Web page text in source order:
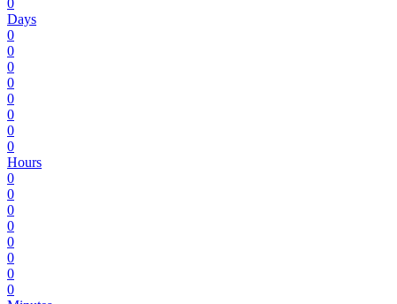
0
Days
0
0
0
0
0
0
0
0
Hours
0
0
0
0
0
0
0
0